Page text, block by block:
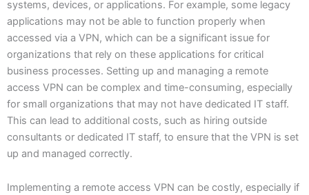
systems, devices, or applications. For example, some legacy
applications may not be able to function properly when
accessed via a VPN, which can be a significant issue for
organizations that rely on these applications for critical
business processes. Setting up and managing a remote
access VPN can be complex and time-consuming, especially
for small organizations that may not have dedicated IT staff.
This can lead to additional costs, such as hiring outside
consultants or dedicated IT staff, to ensure that the VPN is set
up and managed correctly.
Implementing a remote access VPN can be costly, especially if